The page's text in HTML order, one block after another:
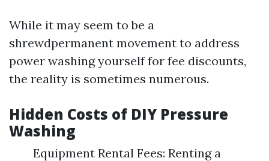
While it may seem to be a
shrewdpermanent movement to address
power washing yourself for fee discounts,
the reality is sometimes numerous.
Hidden Costs of DIY Pressure
Washing
Equipment Rental Fees: Renting a